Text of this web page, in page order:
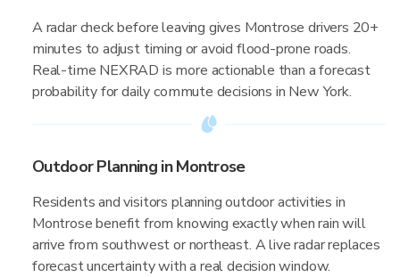
A radar check before leaving gives Montrose drivers 20+
minutes to adjust timing or avoid flood-prone roads.
Real-time NEXRAD is more actionable than a forecast
probability for daily commute decisions in New York.
Outdoor Planning in Montrose
Residents and visitors planning outdoor activities in
Montrose benefit from knowing exactly when rain will
arrive from southwest or northeast. A live radar replaces
forecast uncertainty with a real decision window.